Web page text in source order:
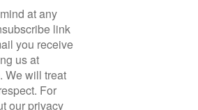
white roads – or the “strade bianche” as
called in Italian – are particularly alluring
seeking quiet and crunchy backroads
more